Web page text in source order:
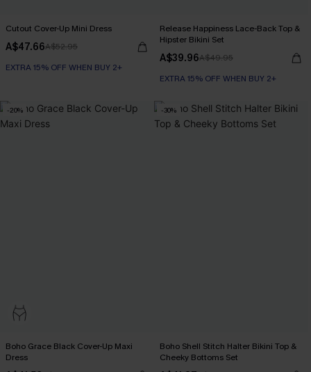
Cutout Cover-Up Mini Dress
A$47.66A$52.95
EXTRA 15% OFF WHEN BUY 2+
Release Happiness Lace-Back Top &
Hipster Bikini Set
A$39.96A$49.95
EXTRA 15% OFF WHEN BUY 2+
-20%
Boho Grace Black Cover-Up Maxi
Dress
-30%
Boho Shell Stitch Halter Bikini Top &
Cheeky Bottoms Set